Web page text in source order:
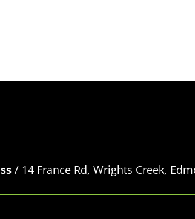
/ 14 France Rd, Wrights Creek,